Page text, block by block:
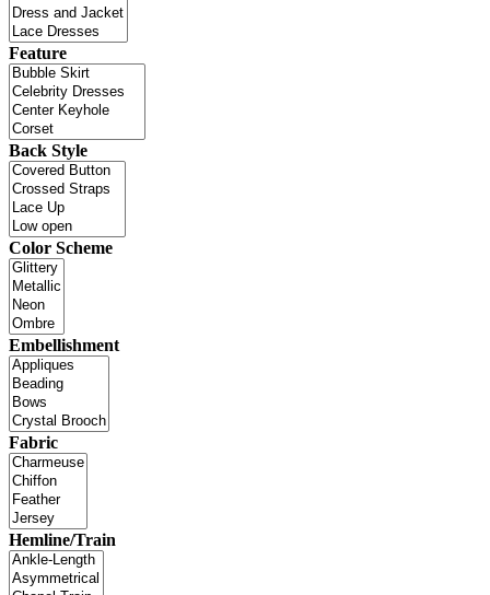
Feature
Back Style
Color Scheme
Embellishment
Fabric
Hemline/Train